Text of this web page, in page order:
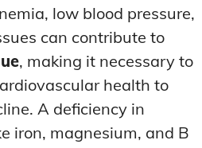
low blood pressure,
can contribute to
, making it necessary to
health to
A deficiency in
iron, magnesium, and B